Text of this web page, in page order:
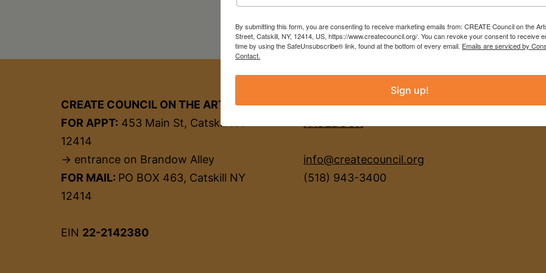
CREATE COUNCIL ON THE ARTS
FOR APPT: 453 Main St, Catskill NY
12414
→ entrance on Brandow Alley
FOR MAIL: PO BOX 463, Catskill NY
12414
EIN 22-2142380
INSTAGRAM
info@createcouncil.org
(518) 943-3400
By submitting this form, you are consenting to receive marketing emails from: CREATE Council on the
Street, Catskill, NY, 12414, US, https://www.createcouncil.org/. You can revoke your consent to receive
time by using the SafeUnsubscribe® link, found at the bottom of every email. Emails are serviced by
Contact.
Sign up!